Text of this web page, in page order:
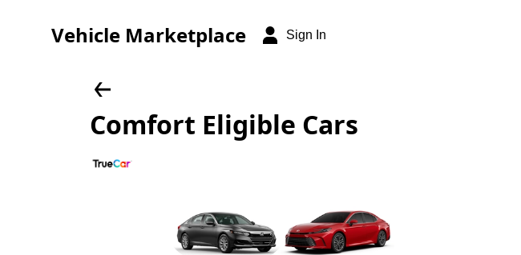
Vehicle Marketplace Sign In
Comfort Eligible Cars